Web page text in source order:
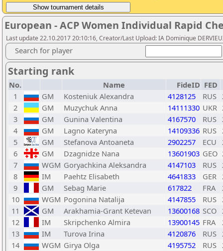
European - ACP Women Individual Rapid
Last update 22.10.2017 20:10:16, Creator/Last Upload: IA Dominique
Search for player
Starting rank
No. Name FideID FED
1
GM Kosteniuk Alexandra 4128125 RUS
2
GM Muzychuk Anna 14111330 UKR
3
GM Gunina Valentina 4167570 RUS
4
GM Lagno Kateryna 14109336 RUS
5
GM Stefanova Antoaneta 2902257 ECU
6
GM Dzagnidze Nana 13601903 GEO
7
WGM Goryachkina Aleksandra 4147103 RUS
8
IM Paehtz Elisabeth 4641833 GER
9
GM Sebag Marie 617822 FRA
10
WGM Pogonina Natalija 4147855 RUS
11
GM Arakhamia-Grant Ketevan 13600168 SCO
12
IM Skripchenko Almira 13900145 FRA
13
IM Turova Irina 4120876 RUS
14
WGM Girya Olga 4195752 RUS